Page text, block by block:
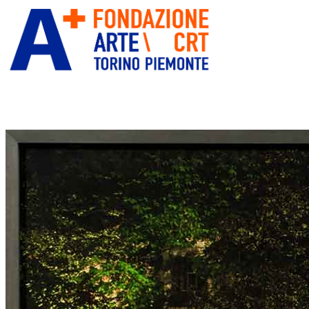
ITA
ENG
” alt=”Fondazione Arte CRT”